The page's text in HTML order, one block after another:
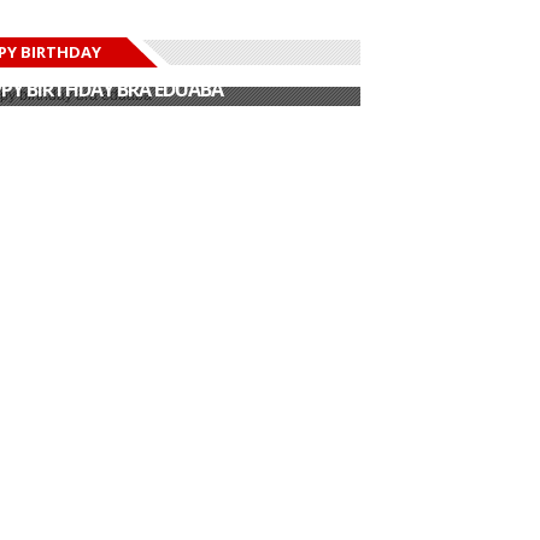
BIRTHDAY
BIRTHDAY JOHN DUMELO
BIRTHDAY BRA EDUABA
BIRTHDAY DEE MONEEY